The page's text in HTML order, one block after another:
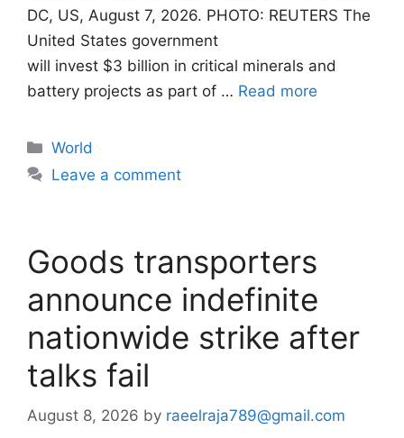
DC, US, August 7, 2026. PHOTO: REUTERS The
United States government
will invest $3 billion in critical minerals and
battery projects as part of … Read more
Categories
World
Leave a comment
Goods transporters
announce indefinite
nationwide strike after
talks fail
August 8, 2026 by raeelraja789@gmail.com